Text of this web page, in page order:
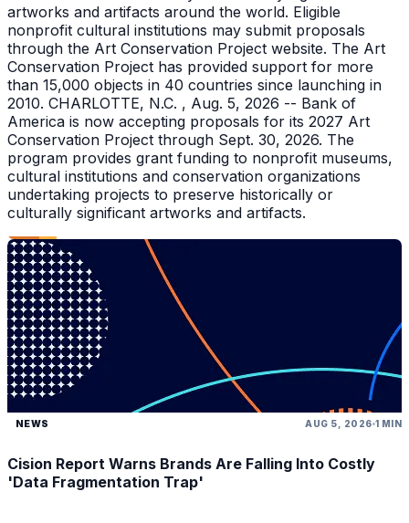
artworks and artifacts around the world. Eligible
nonprofit cultural institutions may submit proposals
through the Art Conservation Project website. The Art
Conservation Project has provided support for more
than 15,000 objects in 40 countries since launching in
2010. CHARLOTTE, N.C. , Aug. 5, 2026 -- Bank of
America is now accepting proposals for its 2027 Art
Conservation Project through Sept. 30, 2026. The
program provides grant funding to nonprofit museums,
cultural institutions and conservation organizations
undertaking projects to preserve historically or
culturally significant artworks and artifacts.
NEWS AUG 5, 2026 1 MIN
Cision Report Warns Brands Are Falling Into Costly
'Data Fragmentation Trap'